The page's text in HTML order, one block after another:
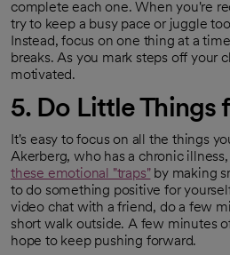
complete each one. When you're
try to keep a busy pace or juggle
Instead, focus on one thing at a
breaks. As you mark steps off your
motivated.
5. Do Little Things
It's easy to focus on all the things
Akerberg, who has a chronic
these emotional "traps"
opens in a new tab
by making
to do something positive for
video chat with a friend, do a few
short walk outside. A few minutes
hope to keep pushing forward.